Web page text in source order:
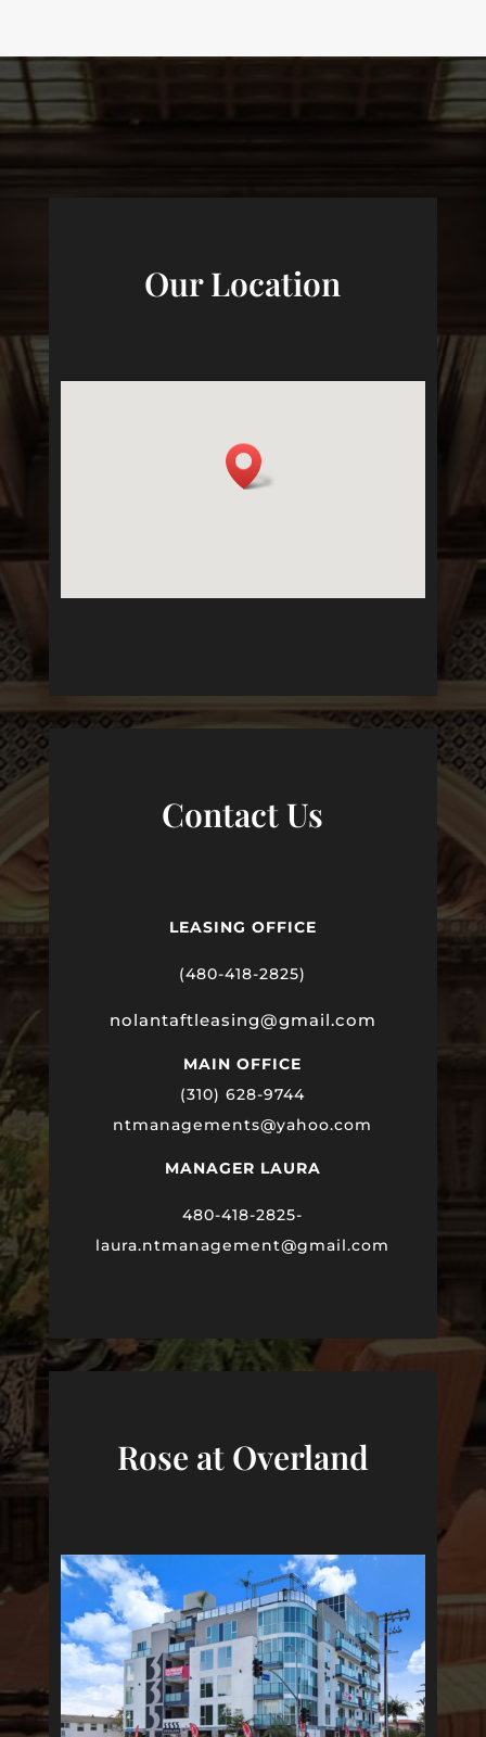
Our Location
Contact Us
LEASING OFFICE
(480-418-2825)
nolantaftleasing@gmail.com
MAIN OFFICE
(310) 628-9744
ntmanagements@yahoo.com
MANAGER LAURA
480-418-2825-
laura.ntmanagement@gmail.com
Rose at Overland